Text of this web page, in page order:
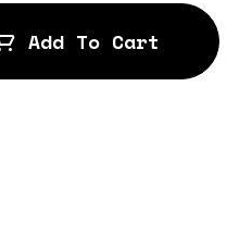
Add To Cart